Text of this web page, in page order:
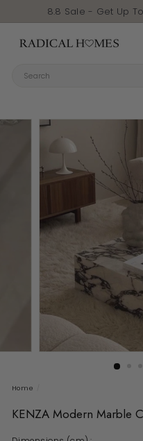
8.8 Sale - Get Up
Radical Homes
Home
KENZA Modern Marble